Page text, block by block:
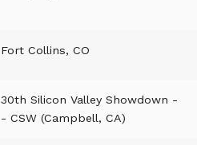
Fort Collins, CO
30th Silicon Valley Showdown -
- CSW (Campbell, CA)